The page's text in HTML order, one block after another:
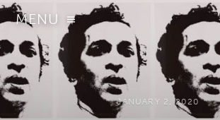
MENU
JANUARY 2, 2020